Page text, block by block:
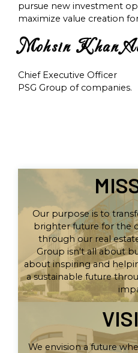
pursue new investment
maximize value creation
Mohsin Khan
Chief Executive Officer
PSG Group of companies.
Our purpose is to
brighter future for the
through our real
Group isn't all about
about inspiring and
a sustainable future
We envision a future